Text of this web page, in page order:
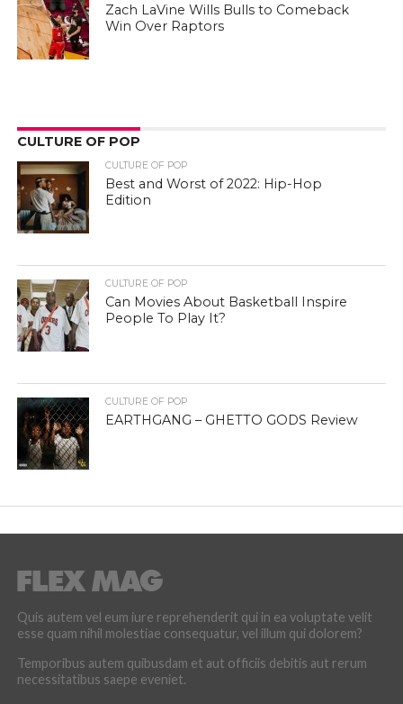
Zach LaVine Wills Bulls to Comeback
Win Over Raptors
CULTURE OF POP
CULTURE OF POP
Best and Worst of 2022: Hip-Hop
Edition
CULTURE OF POP
Can Movies About Basketball Inspire
People To Play It?
CULTURE OF POP
EARTHGANG – GHETTO GODS Review
Quis autem vel eum iure reprehenderit qui in ea voluptate velit
esse quam nihil molestiae consequatur, vel illum qui dolorem?
Temporibus autem quibusdam et aut officiis debitis aut rerum
necessitatibus saepe eveniet.